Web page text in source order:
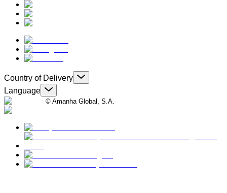
Country of Delivery
Language
© Amanha Global, S.A.